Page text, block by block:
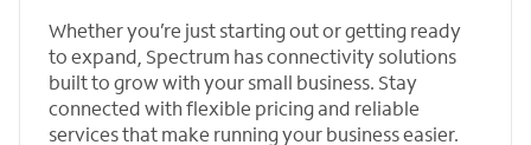
Whether you’re just starting out or getting ready
to expand, Spectrum has connectivity solutions
built to grow with your small business. Stay
connected with flexible pricing and reliable
services that make running your business easier.